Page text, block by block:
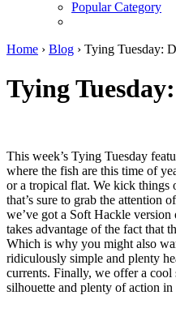
Popular Category
Home › Blog › Tying Tuesday:
Tying
This week’s Tying Tuesday
where the fish are this time of
or a tropical flat. We kick things
that’s sure to grab the attention
we’ve got a Soft Hackle
takes advantage of the fact that
Which is why you might also
ridiculously simple and plenty
currents. Finally, we offer a
silhouette and plenty of action in